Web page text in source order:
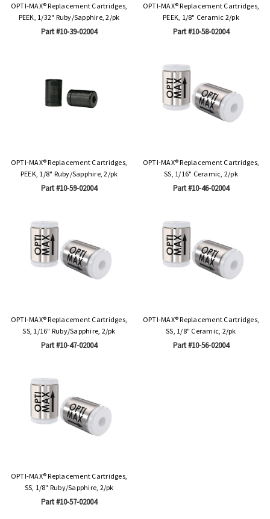
OPTI-MAX® Replacement Cartridges,
PEEK, 1/32" Ruby/Sapphire, 2/pk
Part #10-39-02004
OPTI-MAX® Replacement Cartridges,
PEEK, 1/8" Ceramic 2/pk
Part #10-58-02004
OPTI-MAX® Replacement Cartridges,
PEEK, 1/8" Ruby/Sapphire, 2/pk
Part #10-59-02004
OPTI-MAX® Replacement Cartridges,
SS, 1/16" Ceramic, 2/pk
Part #10-46-02004
OPTI-MAX® Replacement Cartridges,
SS, 1/16" Ruby/Sapphire, 2/pk
Part #10-47-02004
OPTI-MAX® Replacement Cartridges,
SS, 1/8" Ceramic, 2/pk
Part #10-56-02004
OPTI-MAX® Replacement Cartridges,
SS, 1/8" Ruby/Sapphire, 2/pk
Part #10-57-02004